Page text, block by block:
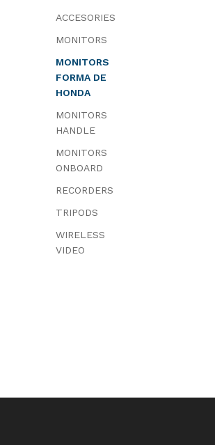
ACCESORIES
MONITORS
MONITORS
FORMA DE
HONDA
MONITORS
HANDLE
MONITORS
ONBOARD
RECORDERS
TRIPODS
WIRELESS
VIDEO